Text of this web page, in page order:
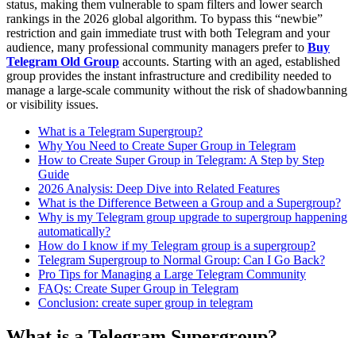
status, making them vulnerable to spam filters and lower search
rankings in the 2026 global algorithm. To bypass this “newbie”
restriction and gain immediate trust with both Telegram and your
audience, many professional community managers prefer to Buy
Telegram Old Group accounts. Starting with an aged, established
group provides the instant infrastructure and credibility needed to
manage a large-scale community without the risk of shadowbanning
or visibility issues.
What is a Telegram Supergroup?
Why You Need to Create Super Group in Telegram
How to Create Super Group in Telegram: A Step by Step
Guide
2026 Analysis: Deep Dive into Related Features
What is the Difference Between a Group and a Supergroup?
Why is my Telegram group upgrade to supergroup happening
automatically?
How do I know if my Telegram group is a supergroup?
Telegram Supergroup to Normal Group: Can I Go Back?
Pro Tips for Managing a Large Telegram Community
FAQs: Create Super Group in Telegram
Conclusion: create super group in telegram